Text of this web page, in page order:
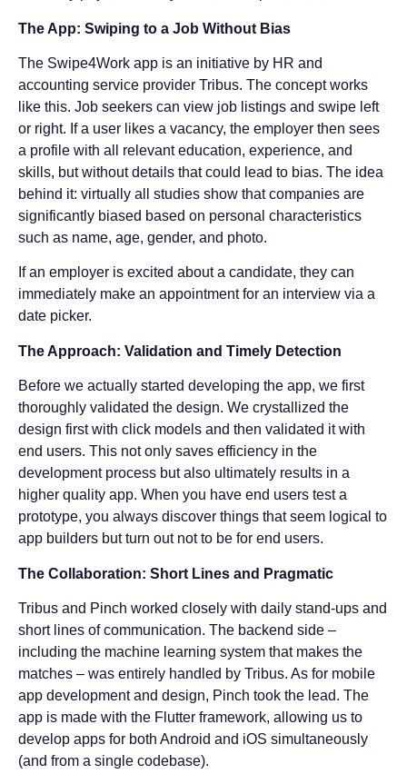
The App: Swiping to a Job Without Bias
The Swipe4Work app is an initiative by HR and
accounting service provider Tribus. The concept works
like this. Job seekers can view job listings and swipe left
or right. If a user likes a vacancy, the employer then sees
a profile with all relevant education, experience, and
skills, but without details that could lead to bias. The idea
behind it: virtually all studies show that companies are
significantly biased based on personal characteristics
such as name, age, gender, and photo.
If an employer is excited about a candidate, they can
immediately make an appointment for an interview via a
date picker.
The Approach: Validation and Timely Detection
Before we actually started developing the app, we first
thoroughly validated the design. We crystallized the
design first with click models and then validated it with
end users. This not only saves efficiency in the
development process but also ultimately results in a
higher quality app. When you have end users test a
prototype, you always discover things that seem logical to
app builders but turn out not to be for end users.
The Collaboration: Short Lines and Pragmatic
Tribus and Pinch worked closely with daily stand-ups and
short lines of communication. The backend side –
including the machine learning system that makes the
matches – was entirely handled by Tribus. As for mobile
app development and design, Pinch took the lead. The
app is made with the Flutter framework, allowing us to
develop apps for both Android and iOS simultaneously
(and from a single codebase).